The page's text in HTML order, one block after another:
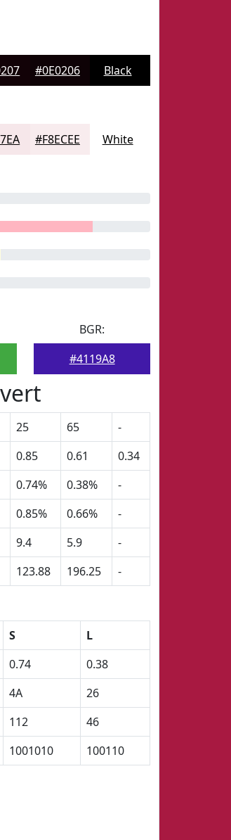
#0E0206 Black
#F8ECEE White
BGR:
#4119A8
25 65
-
0.85 0.61
0.34
0.74% 0.38%
-
0.85% 0.66%
-
9.4 5.9
-
123.88 196.25 -
S
L
0.74
0.38
4A
26
112
46
1001010 100110